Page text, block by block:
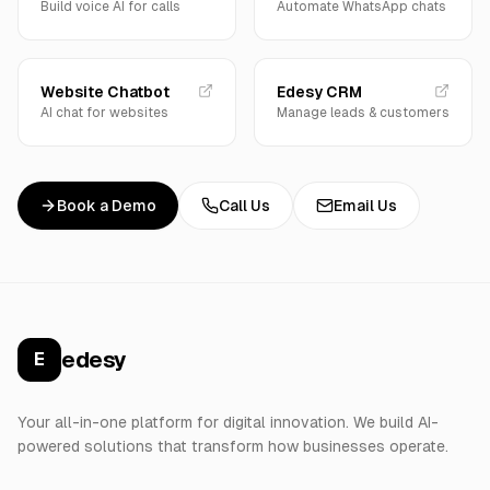
Build voice AI for calls Automate WhatsApp chats
Website Chatbot
AI chat for websites
Edesy CRM
Manage leads & customers
Book a Demo Call Us Email Us
E edesy
Your all-in-one platform for digital innovation. We build AI-
powered solutions that transform how businesses operate.